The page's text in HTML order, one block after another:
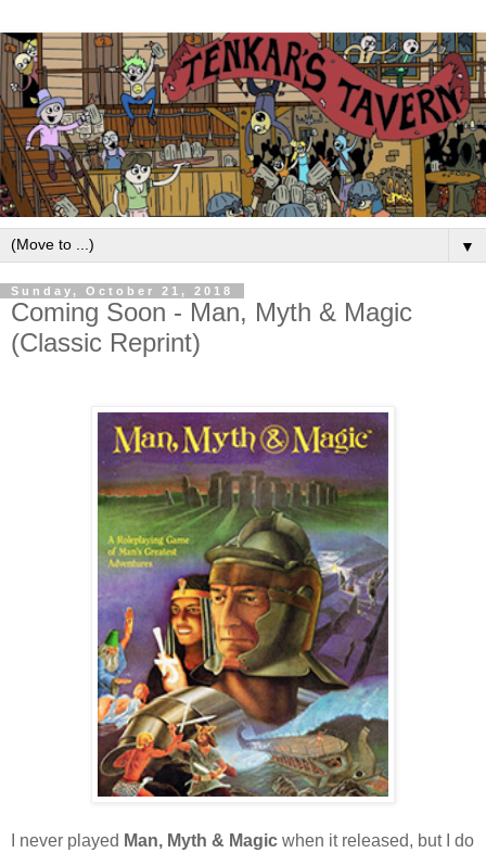
▼
Sunday, October 21, 2018
Coming Soon - Man, Myth & Magic
(Classic Reprint)
I never played Man, Myth & Magic when it released, but I do